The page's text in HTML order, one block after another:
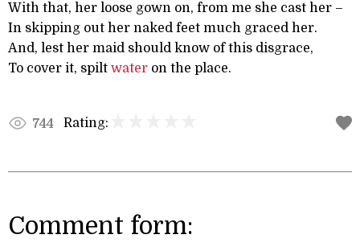
With that, her loose gown on, from me she cast her –
In skipping out her naked feet much graced her.
And, lest her maid should know of this disgrace,
To cover it, spilt water on the place.
744 Rating:
Comment form: